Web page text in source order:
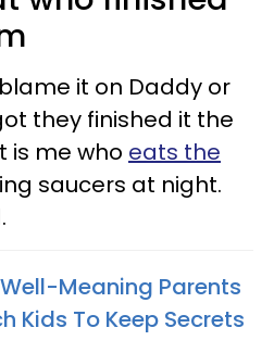
it on Daddy or
they finished it the
is me who eats the
saucers at night.
Meaning Parents
Kids To Keep Secrets